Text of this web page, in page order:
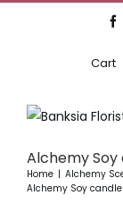
Cart
Alchemy
Home
Alchemy
Alchemy Soy